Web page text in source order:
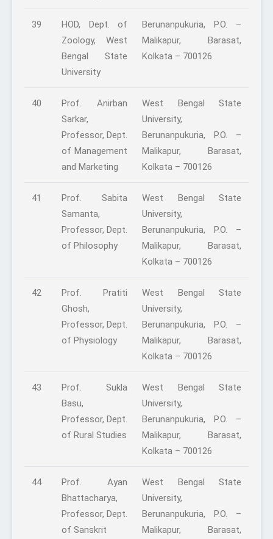
39
HOD, Dept. of
Zoology, West
Bengal State
University
Berunanpukuria, P.O. –
Malikapur, Barasat,
Kolkata – 700126
40
Prof. Anirban
Sarkar,
Professor, Dept.
of Management
and Marketing
West Bengal State
University,
Berunanpukuria, P.O. –
Malikapur, Barasat,
Kolkata – 700126
41
Prof. Sabita
Samanta,
Professor, Dept.
of Philosophy
West Bengal State
University,
Berunanpukuria, P.O. –
Malikapur, Barasat,
Kolkata – 700126
42
Prof. Pratiti
Ghosh,
Professor, Dept.
of Physiology
West Bengal State
University,
Berunanpukuria, P.O. –
Malikapur, Barasat,
Kolkata – 700126
43
Prof. Sukla
Basu,
Professor, Dept.
of Rural Studies
West Bengal State
University,
Berunanpukuria, P.O. –
Malikapur, Barasat,
Kolkata – 700126
44
Prof. Ayan
Bhattacharya,
Professor, Dept.
of Sanskrit
West Bengal State
University,
Berunanpukuria, P.O. –
Malikapur, Barasat,